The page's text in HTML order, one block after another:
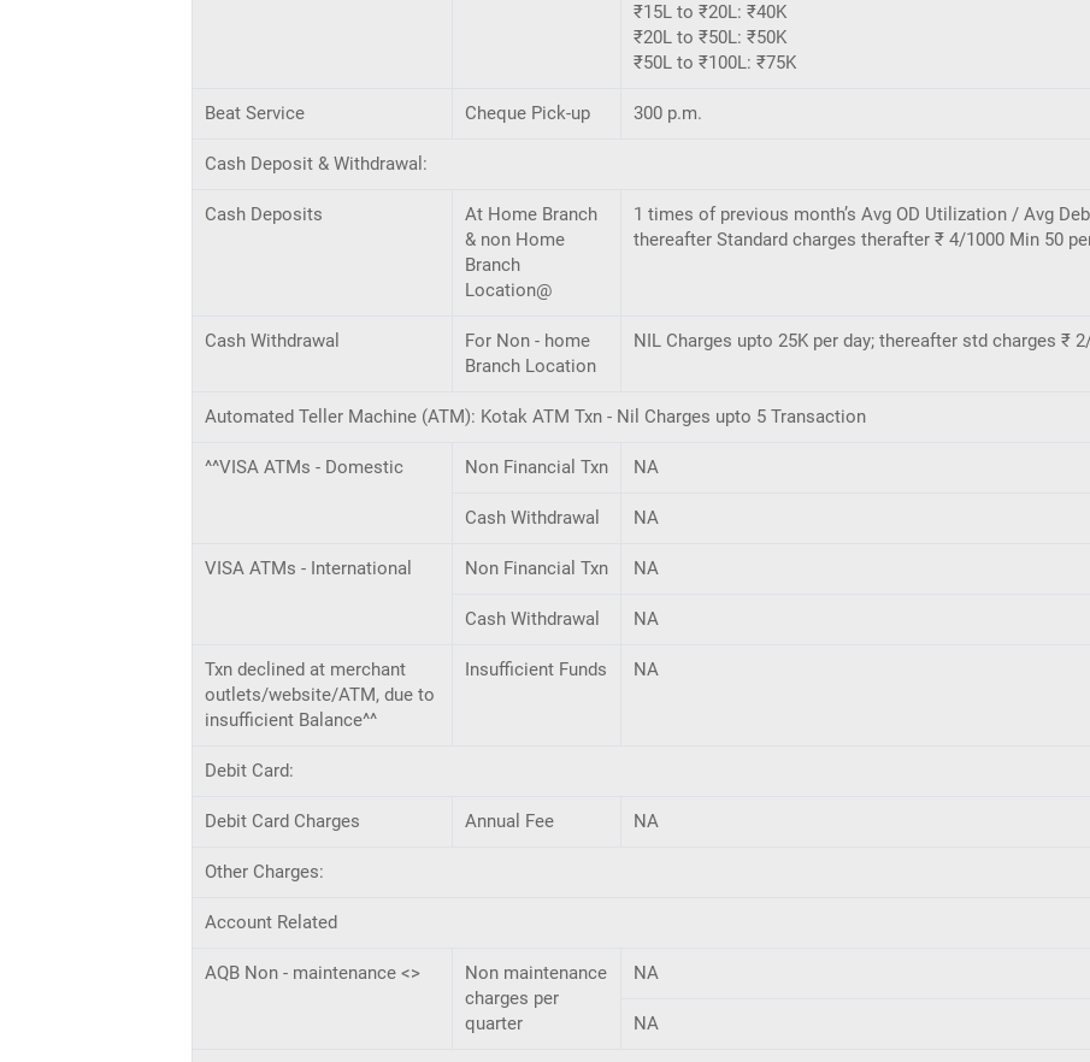
₹15L to ₹20L: ₹40K
₹20L to ₹50L: ₹50K
₹50L to ₹100L: ₹75K
Beat Service Cheque Pick-up 300 p.m.
Cash Deposit & Withdrawal:
Cash Deposits
At Home Branch
& non Home
Branch
Location@
1 times of previous month’s Avg OD Utilization / Avg
thereafter Standard charges therafter ₹ 4/1000 Min 50
Cash Withdrawal
For Non - home
Branch Location
NIL Charges upto 25K per day; thereafter std charges ₹
Automated Teller Machine (ATM): Kotak ATM Txn - Nil Charges upto 5 Transaction
^^VISA ATMs - Domestic Non Financial Txn NA
Cash Withdrawal NA
VISA ATMs - International Non Financial Txn NA
Cash Withdrawal NA
Txn declined at merchant
outlets/website/ATM, due to
insufficient Balance^^
Insufficient Funds NA
Debit Card:
Debit Card Charges Annual Fee NA
Other Charges:
Account Related
AQB Non - maintenance <>
Non maintenance
charges per
quarter
NA
NA